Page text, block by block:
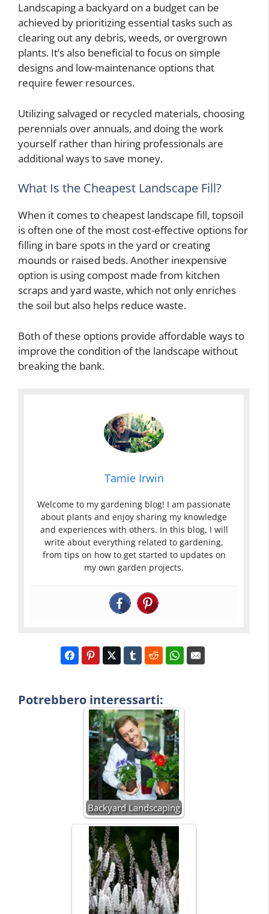
Landscaping a backyard on a budget can be
achieved by prioritizing essential tasks such as
clearing out any debris, weeds, or overgrown
plants. It’s also beneficial to focus on simple
designs and low-maintenance options that
require fewer resources.
Utilizing salvaged or recycled materials, choosing
perennials over annuals, and doing the work
yourself rather than hiring professionals are
additional ways to save money.
What Is the Cheapest Landscape Fill?
When it comes to cheapest landscape fill, topsoil
is often one of the most cost-effective options for
filling in bare spots in the yard or creating
mounds or raised beds. Another inexpensive
option is using compost made from kitchen
scraps and yard waste, which not only enriches
the soil but also helps reduce waste.
Both of these options provide affordable ways to
improve the condition of the landscape without
breaking the bank.
Tamie Irwin
Welcome to my gardening blog! I am passionate
about plants and enjoy sharing my knowledge
and experiences with others. In this blog, I will
write about everything related to gardening,
from tips on how to get started to updates on
my own garden projects.
Potrebbero interessarti:
Backyard Landscaping